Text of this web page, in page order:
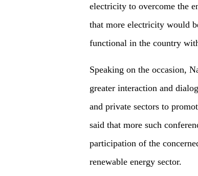
electricity to overcome the
that more electricity would
functional in the country
Speaking on the occasion,
greater interaction and
and private sectors to
said that more such
participation of the
renewable energy sector.